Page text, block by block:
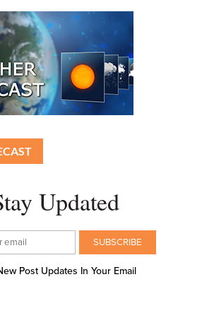
Updated
Post Updates In Your Email